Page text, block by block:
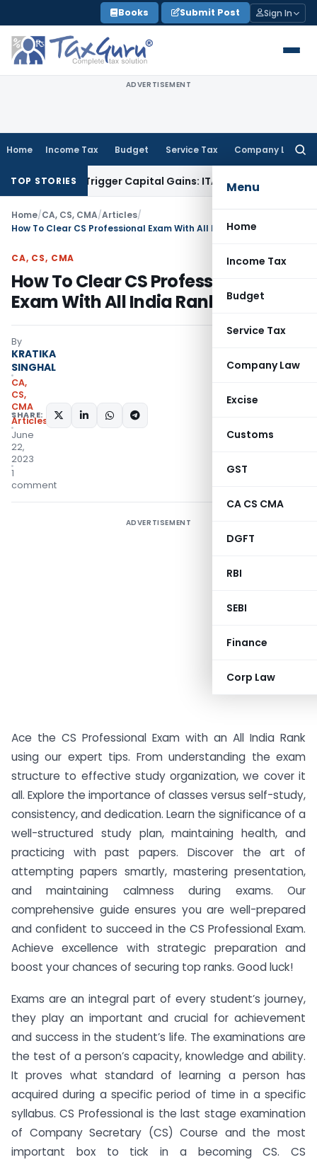
to
content
Books Submit Post Sign In
ADVERTISEMENT
Home Income Tax Budget Service Tax Company Law
Menu
Home
Income Tax
Budget
Service Tax
Company Law
Excise
Customs
GST
CA CS CMA
DGFT
RBI
SEBI
Finance
Corp Law
TOP STORIES
or Trigger Capital Gains: ITAT KolkataService Tax
Home/CA, CS, CMA/Articles/
How To Clear CS Professional Exam With All India Rank
CA, CS, CMA
How To Clear CS Professional
Exam With All India Rank
By
KRATIKA
SINGHAL
CA,
CS,
CMA
Articles
June
22,
2023
1
comment
SHARE:
ADVERTISEMENT
Ace the CS Professional Exam with an All India Rank
using our expert tips. From understanding the exam
structure to effective study organization, we cover it
all. Explore the importance of classes versus self-study,
consistency, and dedication. Learn the significance of a
well-structured study plan, maintaining health, and
practicing with past papers. Discover the art of
attempting papers smartly, mastering presentation,
and maintaining calmness during exams. Our
comprehensive guide ensures you are well-prepared
and confident to succeed in the CS Professional Exam.
Achieve excellence with strategic preparation and
boost your chances of securing top ranks. Good luck!
Exams are an integral part of every student’s journey,
they play an important and crucial for achievement
and success in the student’s life. The examinations are
the test of a person’s capacity, knowledge and ability.
It proves what standard of learning a person has
acquired during a specific period of time in a specific
syllabus. CS Professional is the last stage examination
of Company Secretary (CS) Course and the most
important box to tick in a becoming CS. CS